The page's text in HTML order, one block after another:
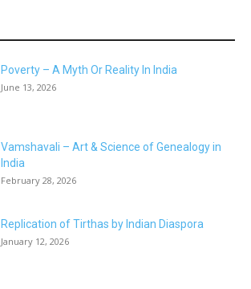
Poverty – A Myth Or Reality In India
June 13, 2026
Vamshavali – Art & Science of Genealogy in
India
February 28, 2026
Replication of Tirthas by Indian Diaspora
January 12, 2026